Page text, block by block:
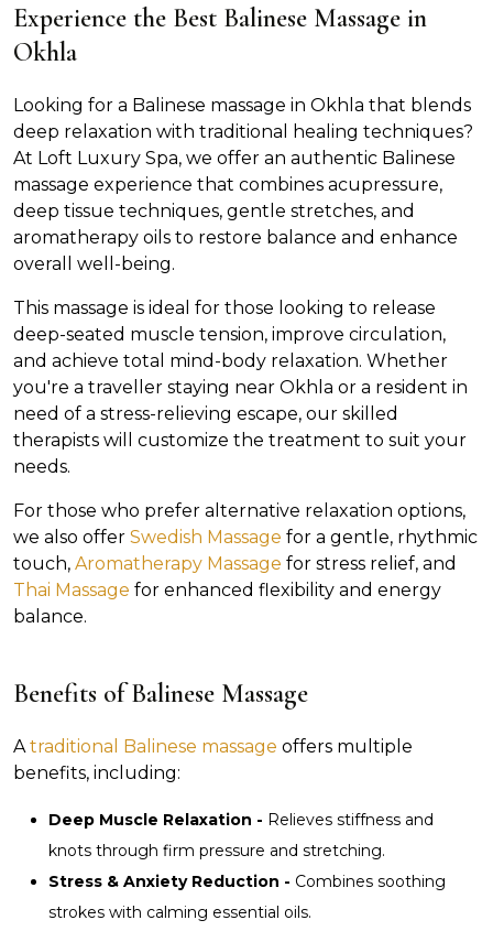
Experience the Best Balinese Massage in
Okhla
Looking for a Balinese massage in Okhla that blends
deep relaxation with traditional healing techniques?
At Loft Luxury Spa, we offer an authentic Balinese
massage experience that combines acupressure,
deep tissue techniques, gentle stretches, and
aromatherapy oils to restore balance and enhance
overall well-being.
This massage is ideal for those looking to release
deep-seated muscle tension, improve circulation,
and achieve total mind-body relaxation. Whether
you're a traveller staying near Okhla or a resident in
need of a stress-relieving escape, our skilled
therapists will customize the treatment to suit your
needs.
For those who prefer alternative relaxation options,
we also offer Swedish Massage for a gentle, rhythmic
touch, Aromatherapy Massage for stress relief, and
Thai Massage for enhanced flexibility and energy
balance.
Benefits of Balinese Massage
A traditional Balinese massage offers multiple
benefits, including:
Deep Muscle Relaxation - Relieves stiffness and
knots through firm pressure and stretching.
Stress & Anxiety Reduction - Combines soothing
strokes with calming essential oils.